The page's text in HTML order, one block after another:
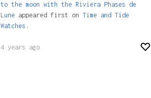
to the moon with the Riviera Phases de
Luneappeared first on Time and Tide
Watches .
4 years ago